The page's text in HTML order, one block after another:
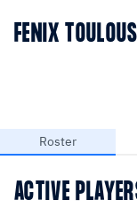
FENIX
Roster
ACTIVE